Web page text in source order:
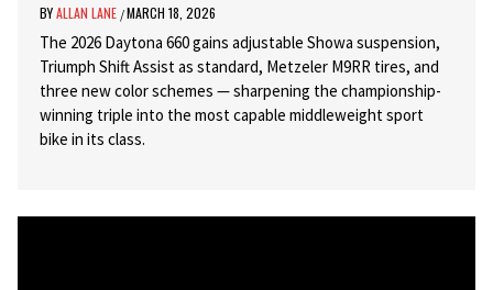
BYALLAN LANE /MARCH 18, 2026
The 2026 Daytona 660 gains adjustable Showa suspension,
Triumph Shift Assist as standard, Metzeler M9RR tires, and
three new color schemes — sharpening the championship-
winning triple into the most capable middleweight sport
bike in its class.